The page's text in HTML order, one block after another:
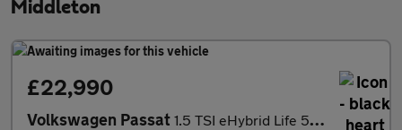
Middleton
£22,990
Volkswagen Passat 1.5 TSI eHybrid Life 5dr DSG